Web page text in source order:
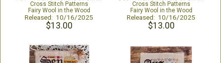
Cross Stitch Patterns
Fairy Wool in the Wood
Released: 10/16/2025
$13.00
Cross Stitch Patterns
Fairy Wool in the Wood
Released: 10/16/2025
$13.00